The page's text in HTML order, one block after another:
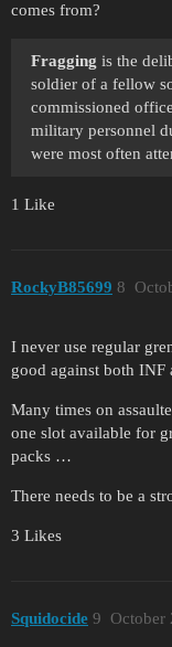
comes from?
Fragging is the
soldier of a fellow
commissioned
military personnel
were most often
1 Like
RockyB85699 8
I never use regular
good against both INF
Many times on
one slot available for
packs …
There needs to be a
3 Likes
Squidocide October
9